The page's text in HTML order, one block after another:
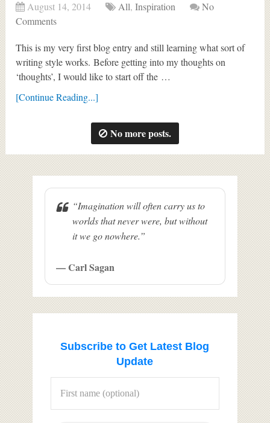
August 14, 2014 All,Inspiration
No
Comments
This is my very first blog entry and still learning what sort of
writing style works. Before getting into my thoughts on
‘thoughts’, I would like to start off the …
[Continue Reading...]
No more posts.
“Imagination will often carry us to
worlds that never were, but without
it we go nowhere.”
— Carl Sagan
Subscribe to Get Latest Blog
Update